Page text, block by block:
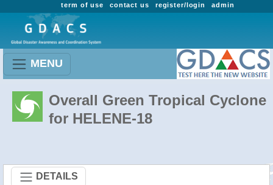
admin
register/login
contact us
term of use
MENU
Overall Green Tropical Cyclone
for HELENE-18
DETAILS